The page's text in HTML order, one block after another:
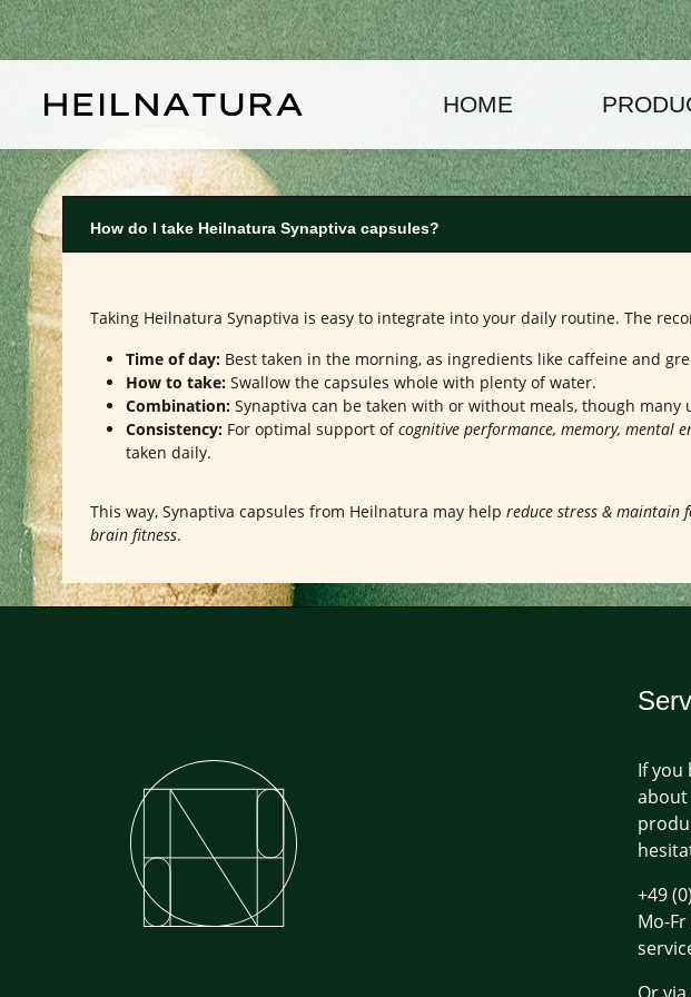
to main content
Skip to main navigation
HOME
How do I take Heilnatura Synaptiva capsules?
Taking Heilnatura Synaptiva is easy to integrate into your daily routine. The
Time of day: Best taken in the morning, as ingredients like caffeine and
How to take: Swallow the capsules whole with plenty of water.
Combination: Synaptiva can be taken with or without meals, though
Consistency: For optimal support ofcognitive performance, memory, mental
taken daily.
This way, Synaptiva capsules from Heilnatura may help reduce stress & maintain
brain fitness.
If you
+49
Mo-Fr